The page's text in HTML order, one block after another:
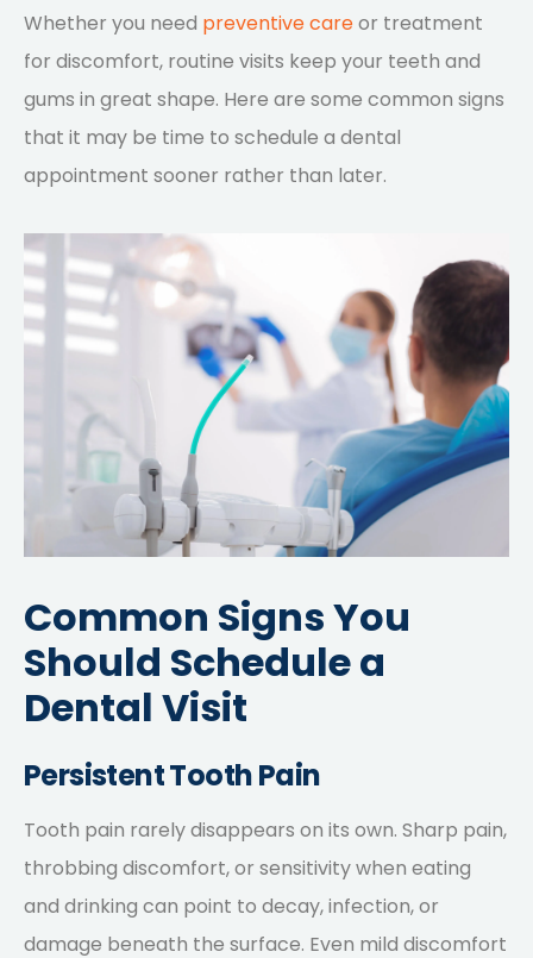
Whether you need preventive careor treatment
for discomfort, routine visits keep your teeth and
gums in great shape. Here are some common signs
that it may be time to schedule a dental
appointment sooner rather than later.
Common Signs You
Should Schedule a
Dental Visit
Persistent Tooth Pain
Tooth pain rarely disappears on its own. Sharp pain,
throbbing discomfort, or sensitivity when eating
and drinking can point to decay, infection, or
damage beneath the surface. Even mild discomfort